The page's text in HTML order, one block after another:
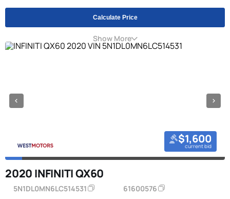
Calculate Price
Show More
$1,600
current bid
2020 INFINITI QX60
5N1DL0MN6LC514531 61600576